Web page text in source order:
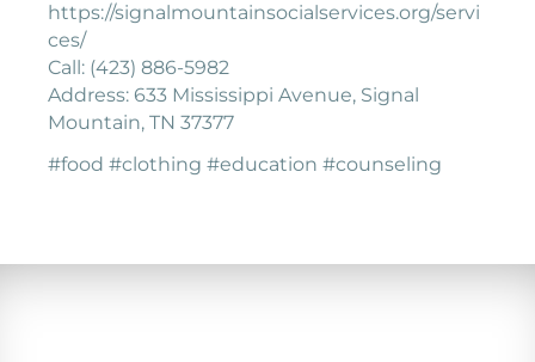
https://signalmountainsocialservices.org/servi
ces/
Call: (423) 886-5982
Address: 633 Mississippi Avenue, Signal
Mountain, TN 37377
#food #clothing #education #counseling